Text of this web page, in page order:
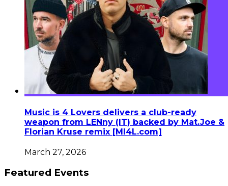
Music is 4 Lovers delivers a club-ready
weapon from LENny (IT) backed by Mat.Joe &
Florian Kruse remix [MI4L.com]
March 27, 2026
Featured Events